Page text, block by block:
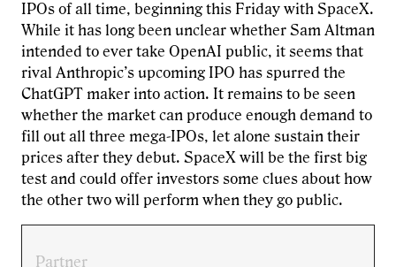
IPOs of all time, beginning this Friday with SpaceX.
While it has long been unclear whether Sam Altman
intended to ever take OpenAI public, it seems that
rival Anthropic’s upcoming IPO has spurred the
ChatGPT maker into action. It remains to be seen
whether the market can produce enough demand to
fill out all three mega-IPOs, let alone sustain their
prices after they debut. SpaceX will be the first big
test and could offer investors some clues about how
the other two will perform when they go public.
Partner